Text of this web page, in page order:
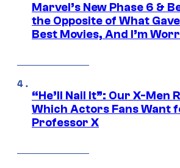
Marvel’s New Phase 6 &
the Opposite of What
Best Movies, And I’m
“He’ll Nail It”: Our X-Men
Which Actors Fans Want
Professor X